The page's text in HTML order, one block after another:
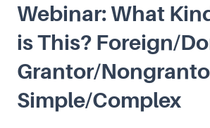
Webinar: What
is This? Foreign/
Grantor/
Simple/Complex